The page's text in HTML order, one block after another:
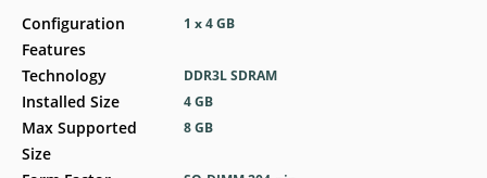
Configuration
Features
Technology
Installed Size
Max Supported
Size
1 x 4 GB
DDR3L SDRAM
4 GB
8 GB